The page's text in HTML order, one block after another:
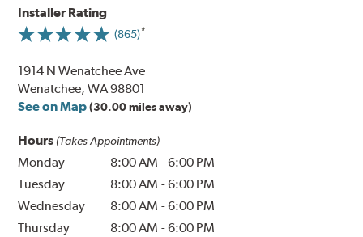
Installer Rating
(865)
1914 N Wenatchee Ave
Wenatchee, WA 98801
See on Map (30.00 miles away)
Hours (Takes Appointments)
Monday 8:00 AM -6:00 PM
Tuesday
8:00 AM -6:00 PM
Wednesday
8:00 AM -6:00 PM
Thursday
8:00 AM -6:00 PM